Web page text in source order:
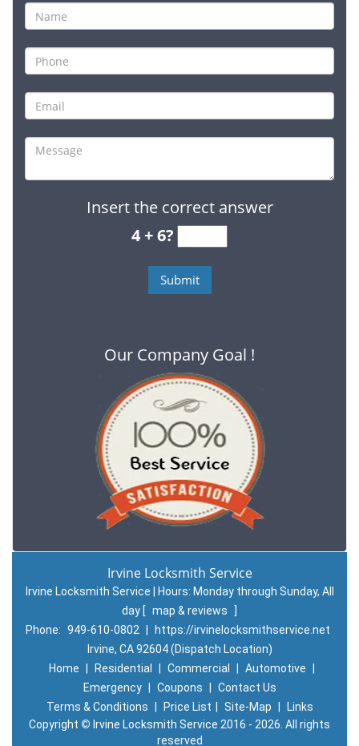
Insert the correct answer
4 + 6?
Our Company Goal !
Irvine Locksmith Service
Irvine Locksmith Service | Hours: Monday through Sunday, All
day [ map & reviews
]
Phone: 949-610-0802
https://irvinelocksmithservice.net
Irvine, CA 92604 (Dispatch Location)
Home
Residential Commercial Automotive
Emergency
Coupons
Contact Us
Terms & Conditions
Price List Site-Map
Links
Copyright © Irvine Locksmith Service 2016 - 2026. All rights
reserved